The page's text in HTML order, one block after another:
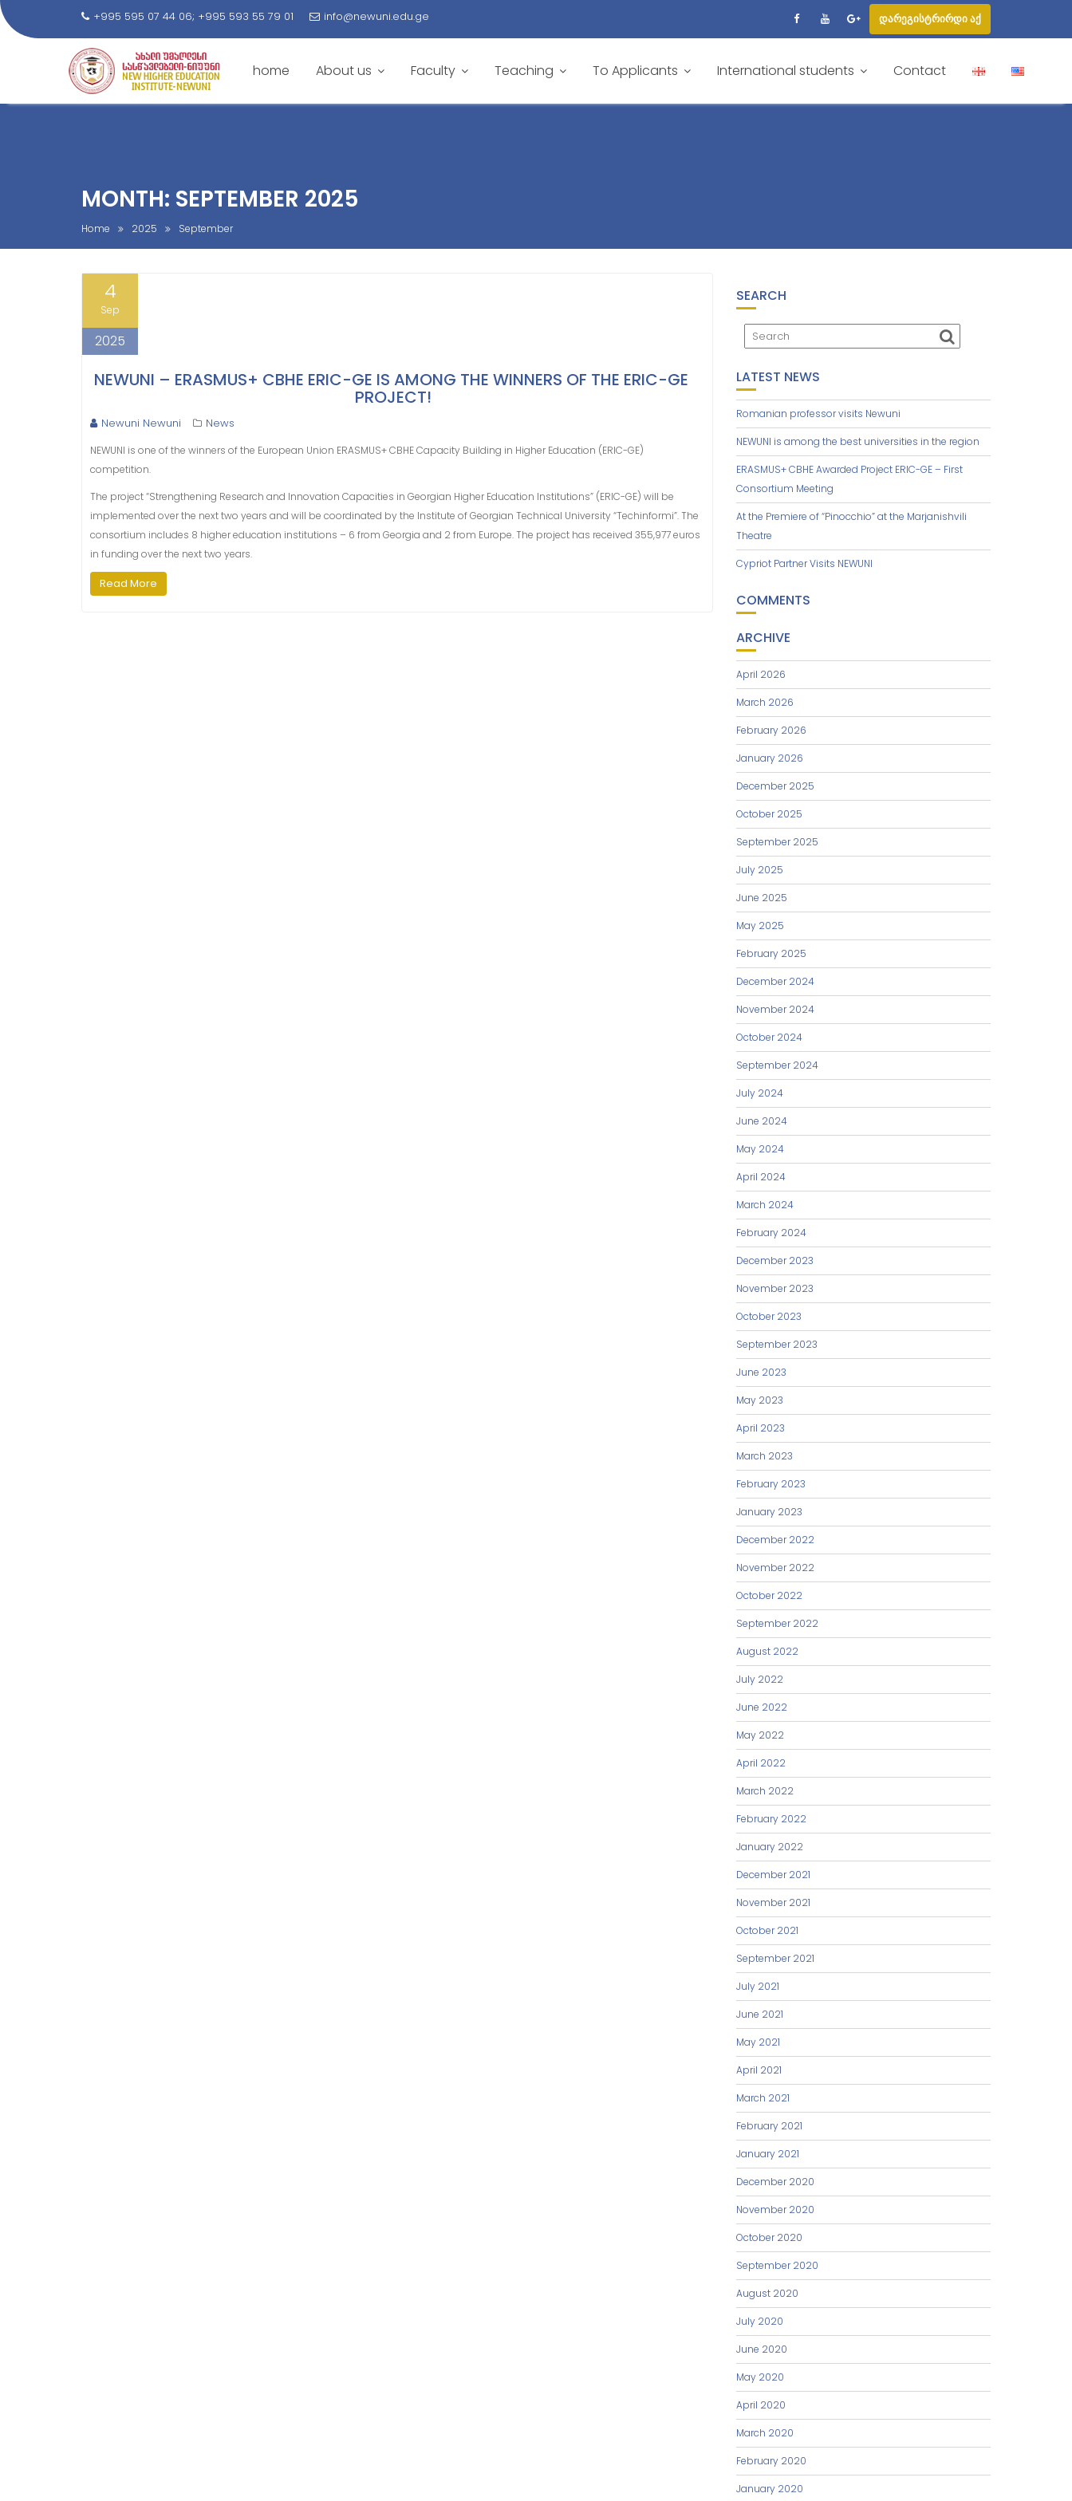
o
+995 595 07 44 06; +995 593 55 79 01 info@newuni.edu.ge დარეგისტრირდი აქ
home About us Faculty Teaching To Applicants International students Contact
MONTH: SEPTEMBER 2025
Home 2025 September
4
Sep
2025
NEWUNI – ERASMUS+ CBHE ERIC-GE ​​IS AMONG THE WINNERS OF THE ERIC-GE ​​
PROJECT!
Newuni Newuni News
NEWUNI is one of the winners of the European Union ERASMUS+ CBHE Capacity Building in Higher Education (ERIC-GE)
competition.
The project “Strengthening Research and Innovation Capacities in Georgian Higher Education Institutions” (ERIC-GE) will be
implemented over the next two years and will be coordinated by the Institute of Georgian Technical University “Techinformi”. The
consortium includes 8 higher education institutions – 6 from Georgia and 2 from Europe. The project has received 355,977 euros
in funding over the next two years.
Read More
SEARCH
LATEST NEWS
Romanian professor visits Newuni
NEWUNI is among the best universities in the region
ERASMUS+ CBHE Awarded Project ERIC-GE – First
Consortium Meeting
At the Premiere of “Pinocchio” at the Marjanishvili
Theatre
Cypriot Partner Visits NEWUNI
COMMENTS
ARCHIVE
April 2026
March 2026
February 2026
January 2026
December 2025
October 2025
September 2025
July 2025
June 2025
May 2025
February 2025
December 2024
November 2024
October 2024
September 2024
July 2024
June 2024
May 2024
April 2024
March 2024
February 2024
December 2023
November 2023
October 2023
September 2023
June 2023
May 2023
April 2023
March 2023
February 2023
January 2023
December 2022
November 2022
October 2022
September 2022
August 2022
July 2022
June 2022
May 2022
April 2022
March 2022
February 2022
January 2022
December 2021
November 2021
October 2021
September 2021
July 2021
June 2021
May 2021
April 2021
March 2021
February 2021
January 2021
December 2020
November 2020
October 2020
September 2020
August 2020
July 2020
June 2020
May 2020
April 2020
March 2020
February 2020
January 2020